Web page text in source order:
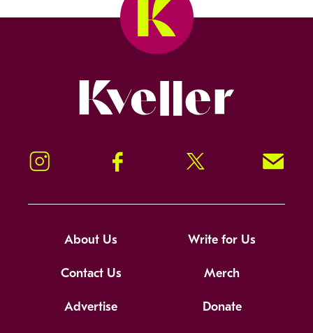
Instagram Facebook Twitter Signup!
About Us Write for Us
Contact Us Merch
Advertise Donate